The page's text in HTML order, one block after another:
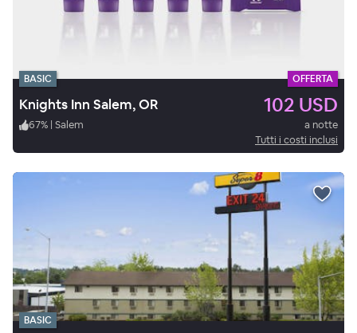
BASIC OFFERTA
Knights Inn Salem, OR 102 USD
67% | Salem
a notte
Tutti i costi inclusi
BASIC